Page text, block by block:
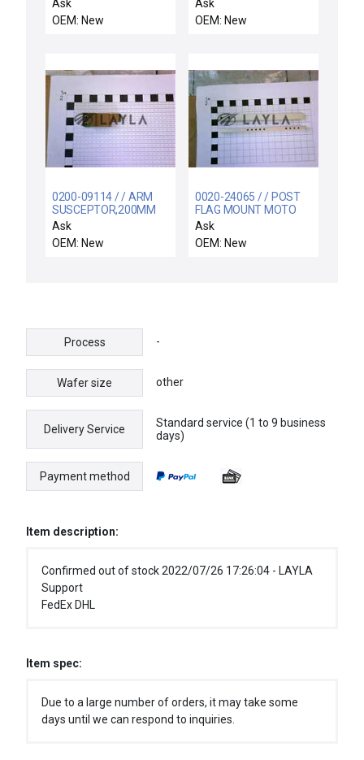
Ask
OEM: New
Ask
OEM: New
0200-09114 / / ARM
SUSCEPTOR,200MM
BW
Ask
OEM: New
0020-24065 / / POST
FLAG MOUNT MOTO
LIFT
Ask
OEM: New
Process -
Wafer size other
Delivery Service
Standard service (1 to 9 business
days)
Payment method
Item description:
Confirmed out of stock 2022/07/26 17:26:04 - LAYLA
Support
FedEx DHL
Item spec:
Due to a large number of orders, it may take some
days until we can respond to inquiries.